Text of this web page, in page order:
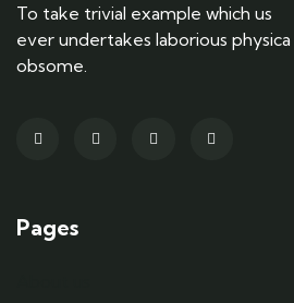
To take trivial example which us
ever undertakes laborious
obsome.
Pages